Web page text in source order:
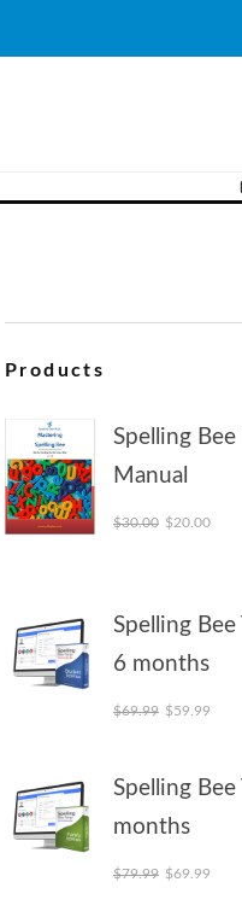
Products
Spelling
Manual
$30.00 $20.00
Spelling
6 months
$69.99 $59.99
Spelling
months
$79.99 $69.99